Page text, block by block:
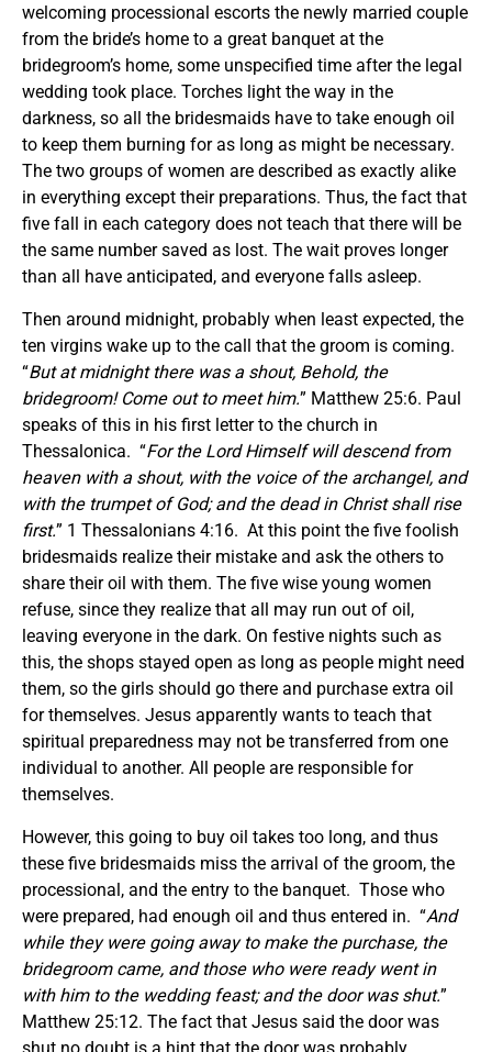
welcoming processional escorts the newly married couple
from the bride’s home to a great banquet at the
bridegroom’s home, some unspecified time after the legal
wedding took place. Torches light the way in the
darkness, so all the bridesmaids have to take enough oil
to keep them burning for as long as might be necessary.
The two groups of women are described as exactly alike
in everything except their preparations. Thus, the fact that
five fall in each category does not teach that there will be
the same number saved as lost. The wait proves longer
than all have anticipated, and everyone falls asleep.
Then around midnight, probably when least expected, the
ten virgins wake up to the call that the groom is coming.
“But at midnight there was a shout, Behold, the
bridegroom! Come out to meet him.” Matthew 25:6. Paul
speaks of this in his first letter to the church in
Thessalonica. “For the Lord Himself will descend from
heaven with a shout, with the voice ofthearchangel, and
with the trumpet of God; and the dead in Christ shall rise
first.” 1 Thessalonians 4:16. At this point the five foolish
bridesmaids realize their mistake and ask the others to
share their oil with them. The five wise young women
refuse, since they realize that all may run out of oil,
leaving everyone in the dark. On festive nights such as
this, the shops stayed open as long as people might need
them, so the girls should go there and purchase extra oil
for themselves. Jesus apparently wants to teach that
spiritual preparedness may not be transferred from one
individual to another. All people are responsible for
themselves.
However, this going to buy oil takes too long, and thus
these five bridesmaids miss the arrival of the groom, the
processional, and the entry to the banquet. Those who
were prepared, had enough oil and thus entered in. “And
while they were going away to make the purchase, the
bridegroom came, and those who were ready went in
with him to the wedding feast; and the door was shut.”
Matthew 25:12. The fact that Jesus said the door was